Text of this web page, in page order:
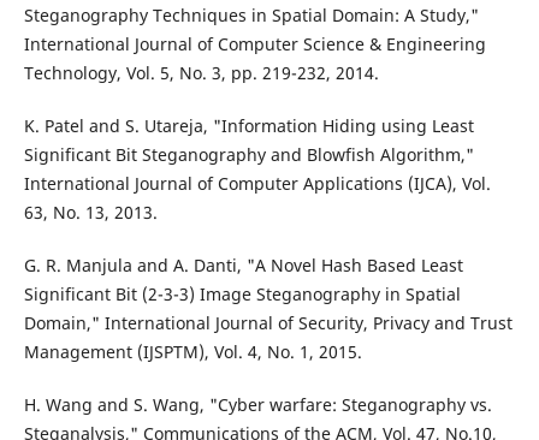
Steganography Techniques in Spatial Domain: A Study,"
International Journal of Computer Science & Engineering
Technology, Vol. 5, No. 3, pp. 219-232, 2014.
K. Patel and S. Utareja, "Information Hiding using Least
Significant Bit Steganography and Blowfish Algorithm,"
International Journal of Computer Applications (IJCA), Vol.
63, No. 13, 2013.
G. R. Manjula and A. Danti, "A Novel Hash Based Least
Significant Bit (2-3-3) Image Steganography in Spatial
Domain," International Journal of Security, Privacy and Trust
Management (IJSPTM), Vol. 4, No. 1, 2015.
H. Wang and S. Wang, "Cyber warfare: Steganography vs.
Steganalysis," Communications of the ACM, Vol. 47, No.10,